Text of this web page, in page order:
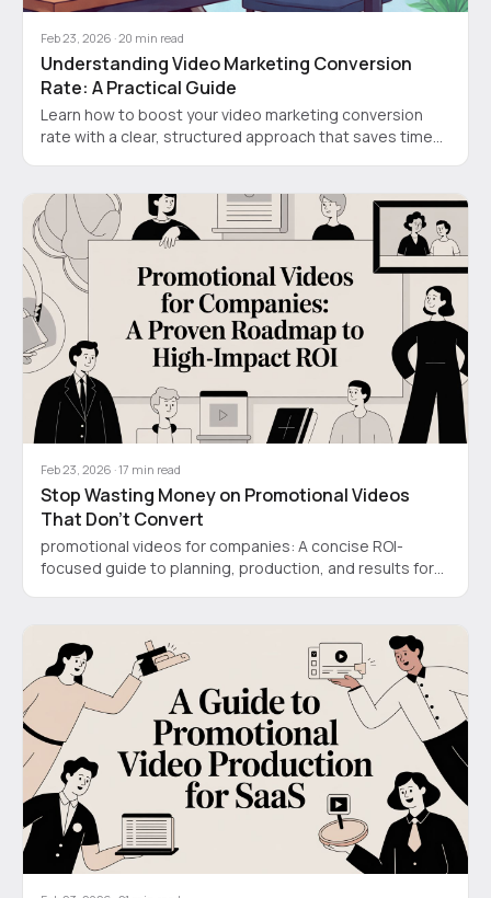
Feb 23, 2026 · 20 min read
Understanding Video Marketing Conversion
Rate: A Practical Guide
Learn how to boost your video marketing conversion
rate with a clear, structured approach that saves time
Feb 23, 2026 ·17 min read
Stop Wasting Money on Promotional Videos
That Don’t Convert
promotional videos for companies: A concise ROI-
focused guide to planning, production, and results for